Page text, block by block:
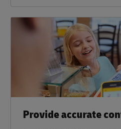
Provide accurate